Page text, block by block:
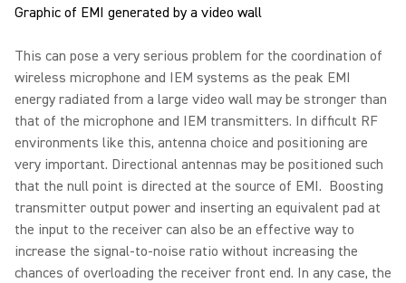
Graphic of EMI generated by a video wall
This can pose a very serious problem for the coordination of
wireless microphone and IEM systems as the peak EMI
energy radiated from a large video wall may be stronger than
that of the microphone and IEM transmitters. In difficult RF
environments like this, antenna choice and positioning are
very important. Directional antennas may be positioned such
that the null point is directed at the source of EMI. Boosting
transmitter output power and inserting an equivalent pad at
the input to the receiver can also be an effective way to
increase the signal-to-noise ratio without increasing the
chances of overloading the receiver front end. In any case, the